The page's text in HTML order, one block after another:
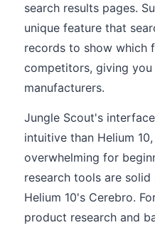
search results pages.
unique feature that
records to show which
competitors, giving
manufacturers.
Jungle Scout's
intuitive than Helium
overwhelming for
research tools are
Helium 10's Cerebro.
product research and